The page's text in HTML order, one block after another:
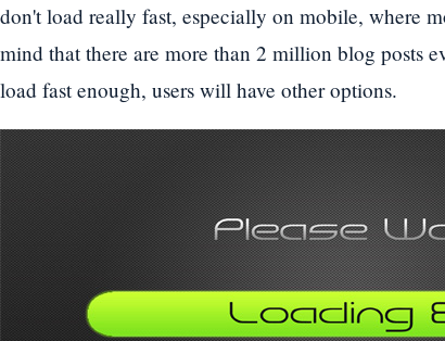
don't load really fast, especially on mobile, where
mind that there are more than 2 million blog posts
load fast enough, users will have other options.